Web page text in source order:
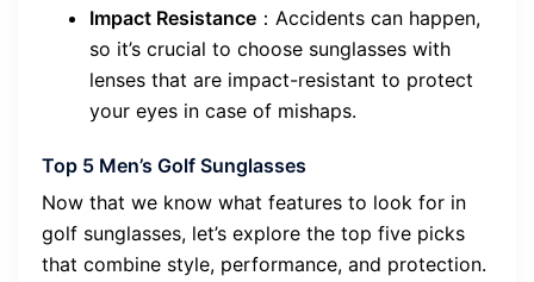
Impact Resistance ：Accidents can happen,
so it’s crucial to choose sunglasses with
lenses that are impact-resistant to protect
your eyes in case of mishaps.
Top 5 Men’s Golf Sunglasses
Now that we know what features to look for in
golf sunglasses, let’s explore the top five picks
that combine style, performance, and protection.